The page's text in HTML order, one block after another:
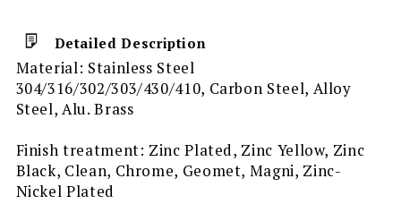
Detailed Description
Material: Stainless Steel
304/316/302/303/430/410, Carbon Steel, Alloy
Steel, Alu. Brass
Finish treatment: Zinc Plated, Zinc Yellow, Zinc
Black, Clean, Chrome, Geomet, Magni, Zinc-
Nickel Plated